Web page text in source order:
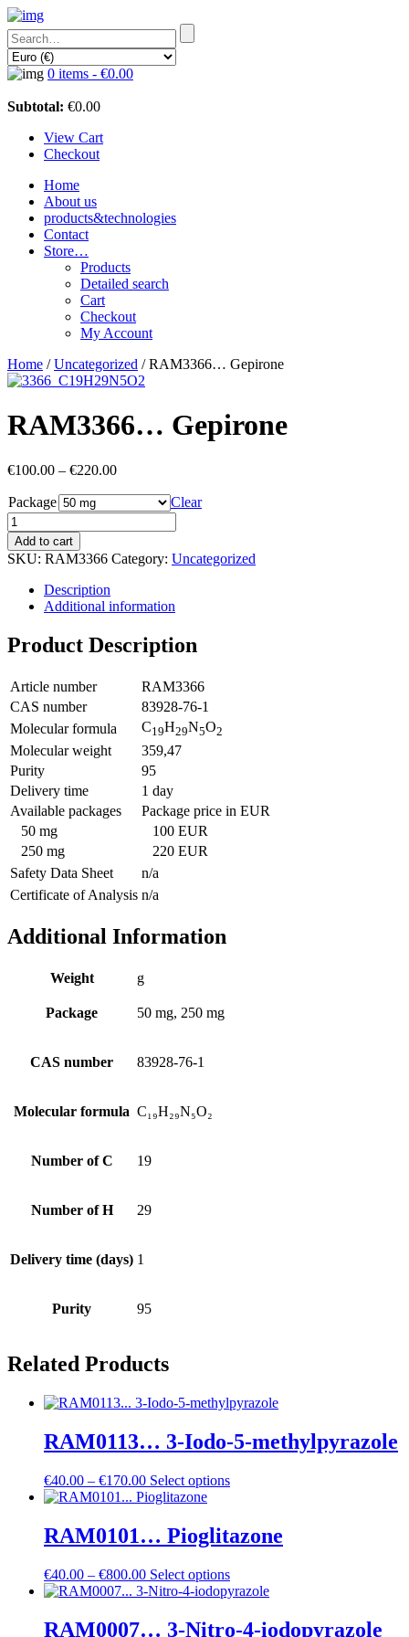
0 items - €0.00
Subtotal: €0.00
View Cart
Checkout
Home
About us
products&technologies
Contact
Store…
Products
Detailed search
Cart
Checkout
My Account
Home /Uncategorized / RAM3366… Gepirone
RAM3366… Gepirone
€100.00 – €220.00Price
€100.00
through
€220.00
Package Clear
Add to cart
SKU: RAM3366 Category: Uncategorized
Description
Additional information
Product Description
Article number
RAM3366
CAS number
83928-76-1
Molecular formula
C19H29N5O2
Molecular weight
359,47
Purity
95
Delivery time
1 day
Available packages
Package price in EUR
50 mg
100 EUR
250 mg
220 EUR
Safety Data Sheet
n/a
Certificate of Analysis n/a
Additional Information
Weight g
Package 50 mg, 250 mg
CAS number 83928-76-1
Molecular formula C₁₉H₂₉N₅O₂
Number of C 19
Number of H 29
Delivery time (days) 1
Purity 95
Related Products
RAM0113… 3-Iodo-5-methyl­pyrazole
€40.00 – €170.00Price
range:
through
€170.00
Select options
RAM0101… Pioglitazone
€40.00 – €800.00Price
range:
through
Select options
RAM0007… 3-Nitro-4-iodo­pyrazole